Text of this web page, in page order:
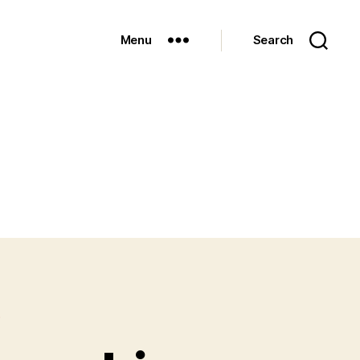
Menu Search